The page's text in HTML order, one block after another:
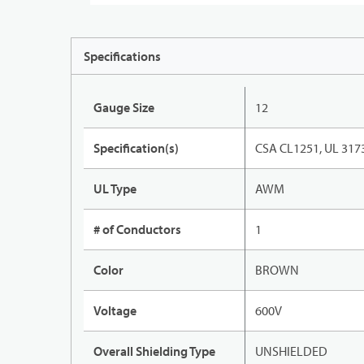
Specifications
Gauge Size 12
Specification(s) CSA CL1251, UL
UL Type AWM
# of Conductors 1
Color BROWN
Voltage 600V
Overall Shielding Type UNSHIELDED